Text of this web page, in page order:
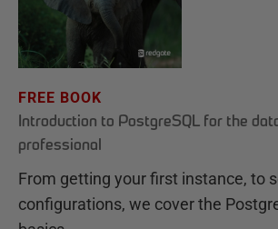
FREE BOOK
Introduction to PostgreSQL for the
professional
From getting your first instance, to
configurations, we cover the